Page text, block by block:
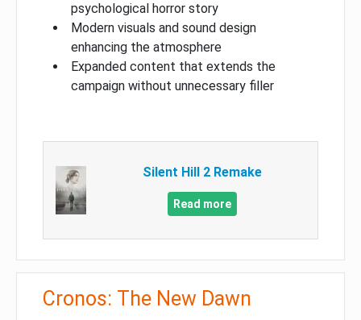
psychological horror story
Modern visuals and sound design
enhancing the atmosphere
Expanded content that extends the
campaign without unnecessary filler
Silent Hill 2 Remake
Read more
Cronos: The New Dawn